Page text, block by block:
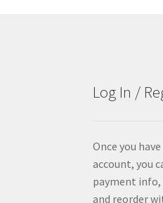
Log In /
Once you
account, you
payment info,
and reorder